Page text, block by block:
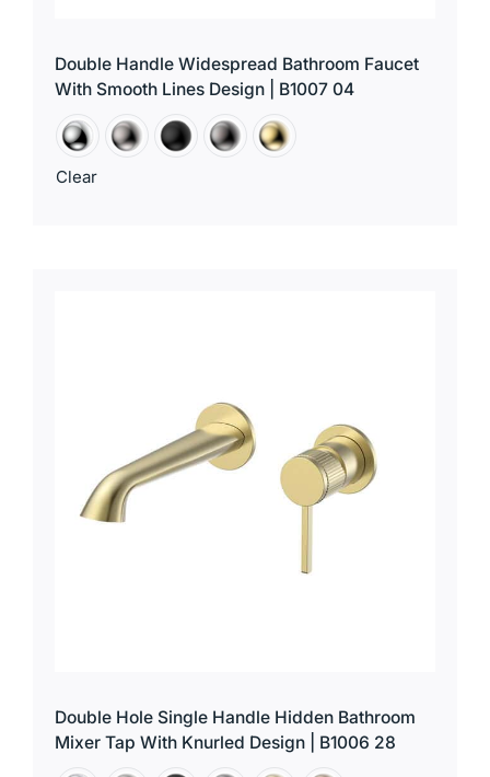
Double Handle Widespread Bathroom Faucet
With Smooth Lines Design | B1007 04
Clear
Double Hole Single Handle Hidden Bathroom
Mixer Tap With Knurled Design | B1006 28